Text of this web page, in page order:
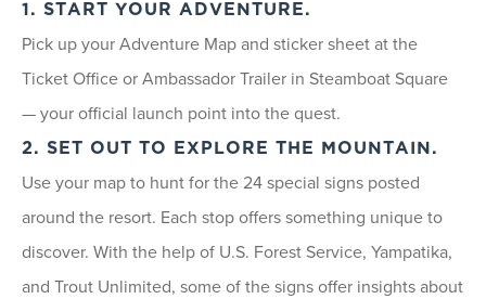
1. START YOUR ADVENTURE.
Pick up your Adventure Map and sticker sheet at the
Ticket Office or Ambassador Trailer in Steamboat Square
— your official launch point into the quest.
2. SET OUT TO EXPLORE THE MOUNTAIN.
Use your map to hunt for the 24 special signs posted
around the resort. Each stop offers something unique to
discover. With the help of U.S. Forest Service, Yampatika,
and Trout Unlimited, some of the signs offer insights about